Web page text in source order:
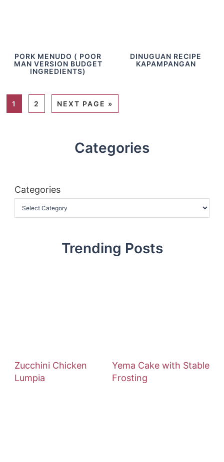
PORK MENUDO ( POOR
MAN VERSION BUDGET
INGREDIENTS)
DINUGUAN RECIPE
KAPAMPANGAN
1 2 NEXT PAGE »
Categories
Categories
Trending Posts
Zucchini Chicken
Lumpia
Yema Cake with Stable
Frosting